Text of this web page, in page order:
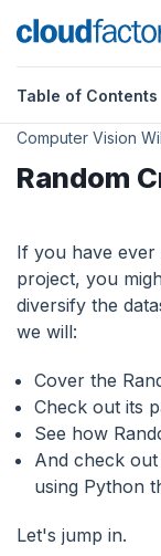
Table of Contents
Computer Vision
Random
If you have ever
project, you
diversify the
we will:
Сover the
Check out its
See how
And check
using Python
Let's jump in.